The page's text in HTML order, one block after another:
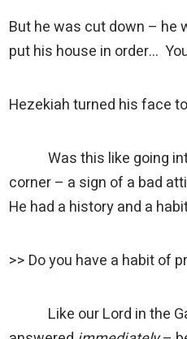
But he was cut down – he
put his house in order…
Hezekiah turned his face
Was this like going into
corner – a sign of a bad
He had a history and a
>> Do you have a habit of
Like our Lord in the